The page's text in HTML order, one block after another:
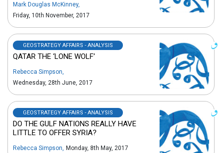
Mark Douglas McKinney,
Friday, 10th November, 2017
GEOSTRATEGY AFFAIRS - ANALYSIS
QATAR THE ‘LONE WOLF’
Rebecca Simpson
Wednesday, 28th June, 2017
GEOSTRATEGY AFFAIRS - ANALYSIS
DO THE GULF NATIONS REALLY HAVE
LITTLE TO OFFER SYRIA?
Rebecca Simpson Monday, 8th May, 2017